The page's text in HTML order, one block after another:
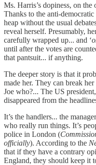
Ms. Harris’s dopiness, on
Thanks to the anti-
heap without the usual
reveal herself. Presumably,
carefully wrapped up... and ‘
until after the votes are
that pantsuit... if anything.
The deeper story is that it
made her. They can break
Joe who?... The US
disappeared from the
It’s the handlers... the
who really run things. It’s
police in London (
officially). According to the
that if they have a contrary
England, they should keep it